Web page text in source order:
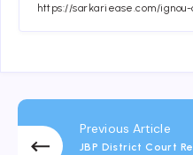
Previous Article
JBP District Court